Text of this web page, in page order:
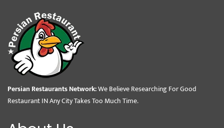
Persian Restaurants Network:We Believe Researching For Good
Restaurant IN Any City Takes Too Much Time.